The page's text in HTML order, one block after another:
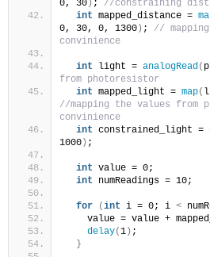
0, 30 ) ; //constraining
int mapped_distance =
0, 30, 0, 1300) ; //
convinience
int light = analogRead (
from photoresistor
int mapped_light = map(
//mapping the values from
convinience
int constrained_light =
1000) ;
int value = 0;
int numReadings = 10;
for (int i = 0; i <
value = value +
delay(1) ;
}